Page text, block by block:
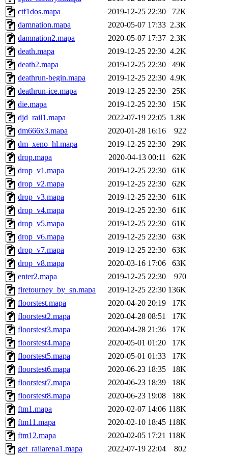
ctf1dos.mapa
2019-12-25 22:30
72K
damnation.mapa
2020-05-07 17:33 2.3K
damnation2.mapa
2020-05-07 17:37 2.3K
death.mapa
2019-12-25 22:30 4.2K
death2.mapa
2019-12-25 22:30
49K
deathrun-begin.mapa
2019-12-25 22:30 4.9K
deathrun-ice.mapa
2019-12-25 22:30
25K
die.mapa
2019-12-25 22:30
15K
djd_rail1.mapa
2022-07-19 22:05 1.8K
dm666x3.mapa
2020-01-28 16:16
922
dm_xeno_hl.mapa
2019-12-25 22:30
29K
drop.mapa
2020-04-13 00:11
62K
drop_v1.mapa
2019-12-25 22:30
61K
drop_v2.mapa
2019-12-25 22:30
62K
drop_v3.mapa
2019-12-25 22:30
61K
drop_v4.mapa
2019-12-25 22:30
61K
drop_v5.mapa
2019-12-25 22:30
61K
drop_v6.mapa
2019-12-25 22:30
63K
drop_v7.mapa
2019-12-25 22:30
63K
drop_v8.mapa
2020-03-16 17:06
63K
enter2.mapa
2019-12-25 22:30
970
firetourney_by_sn.mapa
2019-12-25 22:30 136K
floorstest.mapa
2020-04-20 20:19
17K
floorstest2.mapa
2020-04-28 08:51
17K
floorstest3.mapa
2020-04-28 21:36
17K
floorstest4.mapa
2020-05-01 01:20
17K
floorstest5.mapa
2020-05-01 01:33
17K
floorstest6.mapa
2020-06-23 18:35
18K
floorstest7.mapa
2020-06-23 18:39
18K
floorstest8.mapa
2020-06-23 19:08
18K
ftm1.mapa
2020-02-07 14:06 118K
ftm11.mapa
2020-02-10 18:45 118K
ftm12.mapa
2020-02-05 17:21 118K
get_railarena1.mapa
2022-07-19 22:04
802